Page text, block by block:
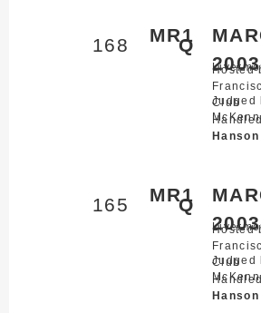
MR1
168 Q
2003
Hosted
Club
Judged
Hanson
MR1
165 Q
2003
Hosted
Club
Judged
Hanson